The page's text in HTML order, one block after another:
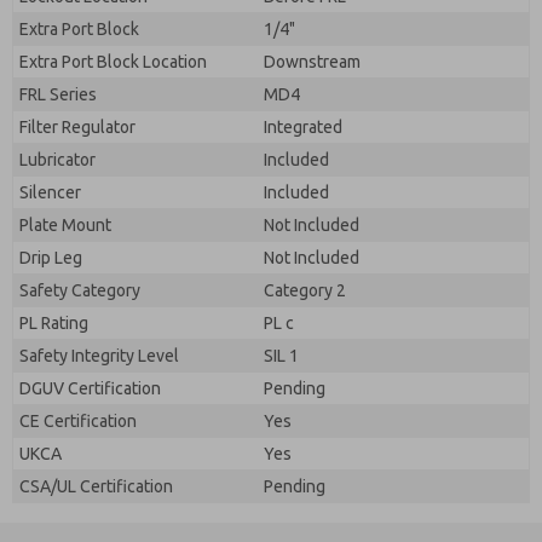
Extra Port Block
1/4"
Extra Port Block Location
Downstream
FRL Series
MD4
Filter Regulator
Integrated
Lubricator
Included
Silencer
Included
Plate Mount
Not Included
Drip Leg
Not Included
Safety Category
Category 2
PL Rating
PL c
Safety Integrity Level
SIL 1
DGUV Certification
Pending
CE Certification
Yes
UKCA
Yes
CSA/UL Certification
Pending